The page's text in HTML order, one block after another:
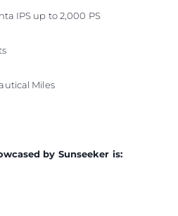
IPS up to 2,000 PS
Miles
by Sunseeker is: